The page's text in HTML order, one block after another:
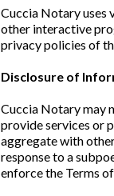
Cuccia Notary uses
other interactive
privacy policies of
Disclosure of
Cuccia Notary may
provide services or
aggregate with
response to a
enforce the Terms